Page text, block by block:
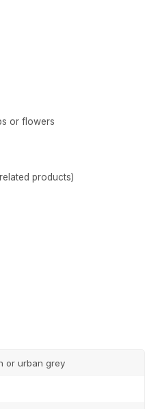
or flowers
products)
or urban grey